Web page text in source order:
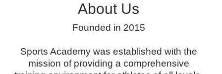
About Us
Founded in 2015
Sports Academy was established with the
mission of providing a comprehensive